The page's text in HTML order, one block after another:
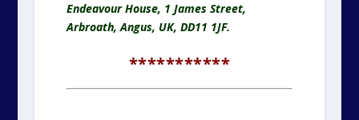
Endeavour House, 1 James Street,
Arbroath, Angus, UK, DD11 1JF.
***********